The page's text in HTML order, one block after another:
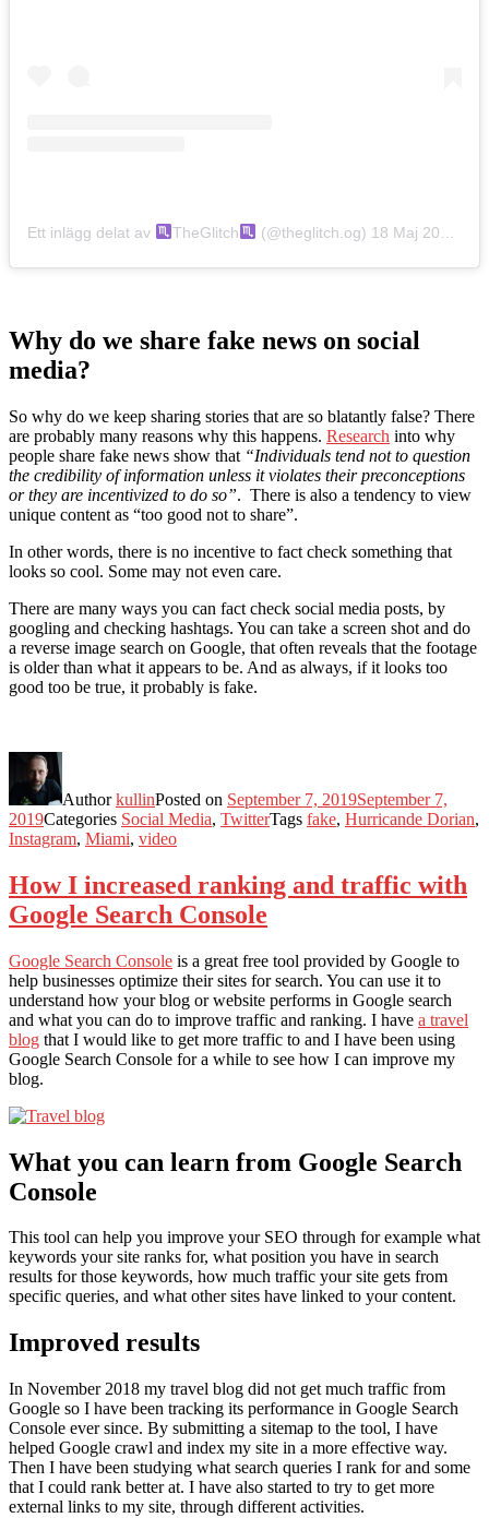
Ett inlägg delat av TheGlitch (@theglitch.og) 18 Maj 2019 kl. 8:24 PDT
Why do we share fake news on social
media?
So why do we keep sharing stories that are so blatantly false? There
are probably many reasons why this happens. Research into why
people share fake news show that “Individuals tend not to question
the credibility of information unless it violates their preconceptions
or they are incentivized to do so”. There is also a tendency to view
unique content as “too good not to share”.
In other words, there is no incentive to fact check something that
looks so cool. Some may not even care.
There are many ways you can fact check social media posts, by
googling and checking hashtags. You can take a screen shot and do
a reverse image search on Google, that often reveals that the footage
is older than what it appears to be. And as always, if it looks too
good too be true, it probably is fake.
AuthorkullinPosted on September 7, 2019September 7,
2019Categories Social Media, TwitterTags fake, Hurricande Dorian,
Instagram, Miami, video
How I increased ranking and traffic with
Google Search Console
Google Search Console is a great free tool provided by Google to
help businesses optimize their sites for search. You can use it to
understand how your blog or website performs in Google search
and what you can do to improve traffic and ranking. I have a travel
blog that I would like to get more traffic to and I have been using
Google Search Console for a while to see how I can improve my
blog.
What you can learn from Google Search
Console
This tool can help you improve your SEO through for example what
keywords your site ranks for, what position you have in search
results for those keywords, how much traffic your site gets from
specific queries, and what other sites have linked to your content.
Improved results
In November 2018 my travel blog did not get much traffic from
Google so I have been tracking its performance in Google Search
Console ever since. By submitting a sitemap to the tool, I have
helped Google crawl and index my site in a more effective way.
Then I have been studying what search queries I rank for and some
that I could rank better at. I have also started to try to get more
external links to my site, through different activities.